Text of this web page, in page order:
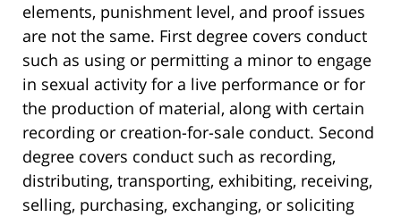
elements, punishment level, and proof issues
are not the same. First degree covers conduct
such as using or permitting a minor to engage
in sexual activity for a live performance or for
the production of material, along with certain
recording or creation-for-sale conduct. Second
degree covers conduct such as recording,
distributing, transporting, exhibiting, receiving,
selling, purchasing, exchanging, or soliciting